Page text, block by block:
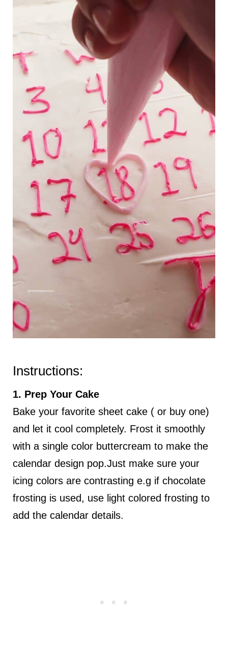
Instructions:
1. Prep Your Cake
Bake your favorite sheet cake ( or buy one)
and let it cool completely. Frost it smoothly
with a single color buttercream to make the
calendar design pop.Just make sure your
icing colors are contrasting e.g if chocolate
frosting is used, use light colored frosting to
add the calendar details.